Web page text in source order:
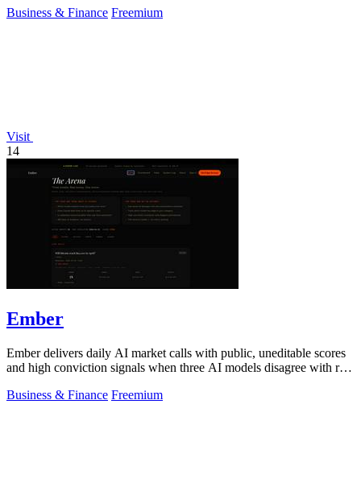
Business & Finance Freemium
Visit
14
Ember
Ember delivers daily AI market calls with public, uneditable scores
and high conviction signals when three AI models disagree with real
Business & Finance Freemium